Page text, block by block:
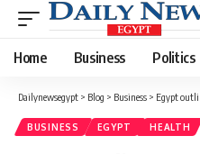
Home Business Politics
Dailynewsegypt > Blog > Business > Egypt outlines
BUSINESS EGYPT HEALTH